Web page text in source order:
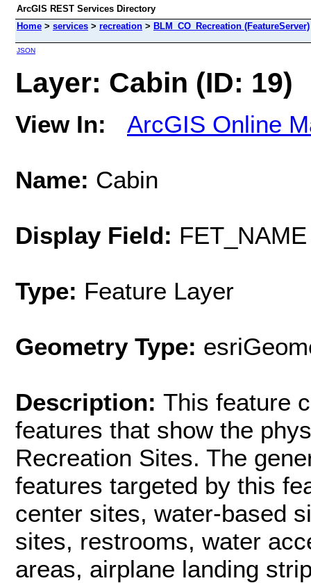
ArcGIS REST Services Directory
Home > services > recreation > BLM_CO_Recreation (FeatureServer)
JSON
Layer: Cabin (ID: 19)
View In: ArcGIS Online
Name: Cabin
Display Field: FET_NAME
Type: Feature Layer
Geometry Type:
Description: This feature
features that show the
Recreation Sites. The
features targeted by this
center sites, water-based
sites, restrooms, water
areas, airplane landing